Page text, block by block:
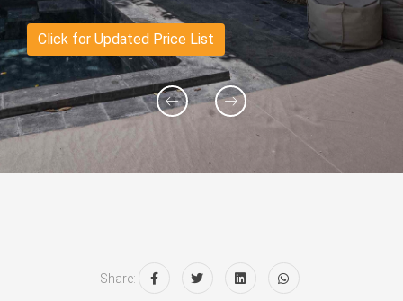
Click for Updated Price List
Share: